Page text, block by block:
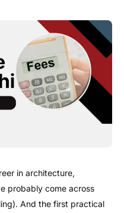
in architecture,
probably come across
And the first practical